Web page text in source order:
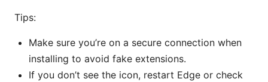
Tips:
Make sure you’re on a secure connection when
installing to avoid fake extensions.
If you don’t see the icon, restart Edge or check